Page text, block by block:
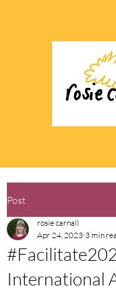
Post
International
rosie carnall
Apr 24, 2023 3 min